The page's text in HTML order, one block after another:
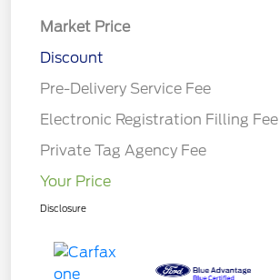
Market Price
Discount
Pre-Delivery Service Fee
Electronic Registration Filling Fee
Private Tag Agency Fee
Your Price
Disclosure